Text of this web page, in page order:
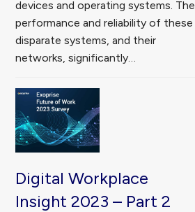
devices and operating systems. The
performance and reliability of these
disparate systems, and their
networks, significantly…
Digital Workplace
Insight 2023 – Part 2